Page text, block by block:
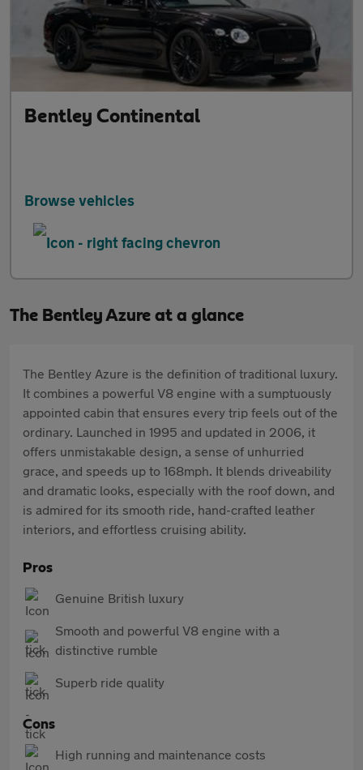
Bentley Continental
Browse vehicles
The Bentley Azure at a glance
The Bentley Azure is the definition of traditional luxury.
It combines a powerful V8 engine with a sumptuously
appointed cabin that ensures every trip feels out of the
ordinary. Launched in 1995 and updated in 2006, it
offers unmistakable design, a sense of unhurried
grace, and speeds up to 168mph. It blends driveability
and dramatic looks, especially with the roof down, and
is admired for its smooth ride, hand-crafted leather
interiors, and effortless cruising ability.
Pros
Genuine British luxury
Smooth and powerful V8 engine with a
distinctive rumble
Superb ride quality
Cons
High running and maintenance costs